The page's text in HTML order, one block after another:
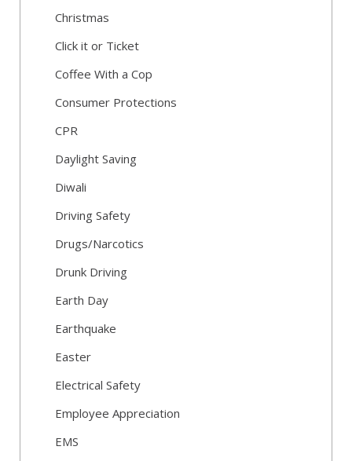
Christmas
Click it or Ticket
Coffee With a Cop
Consumer Protections
CPR
Daylight Saving
Diwali
Driving Safety
Drugs/Narcotics
Drunk Driving
Earth Day
Earthquake
Easter
Electrical Safety
Employee Appreciation
EMS